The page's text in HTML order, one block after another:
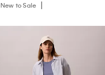
New to Sale